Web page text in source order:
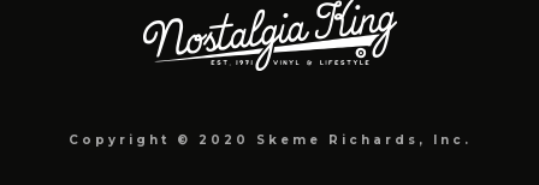
Copyright © 2020 Skeme Richards, Inc.